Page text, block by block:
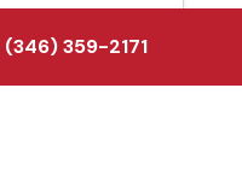
(346) 359-2171